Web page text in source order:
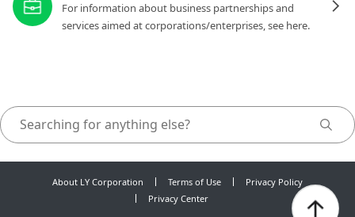
For information about business partnerships and
services aimed at corporations/enterprises, see here.
About LY Corporation Terms of Use
Privacy Policy
Privacy Center